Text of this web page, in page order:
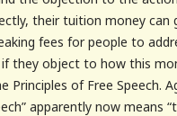
their tuition money can
fees for people to
they object to how this
Principles of Free Speech.
apparently now means